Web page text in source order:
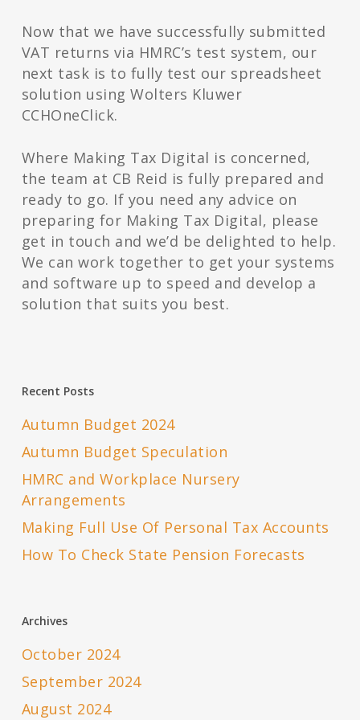
Now that we have successfully submitted
VAT returns via HMRC’s test system, our
next task is to fully test our spreadsheet
solution using Wolters Kluwer
CCHOneClick.
Where Making Tax Digital is concerned,
the team at CB Reid is fully prepared and
ready to go. If you need any advice on
preparing for Making Tax Digital, please
get in touch and we’d be delighted to help.
We can work together to get your systems
and software up to speed and develop a
solution that suits you best.
Recent Posts
Autumn Budget 2024
Autumn Budget Speculation
HMRC and Workplace Nursery
Arrangements
Making Full Use Of Personal Tax Accounts
How To Check State Pension Forecasts
Archives
October 2024
September 2024
August 2024